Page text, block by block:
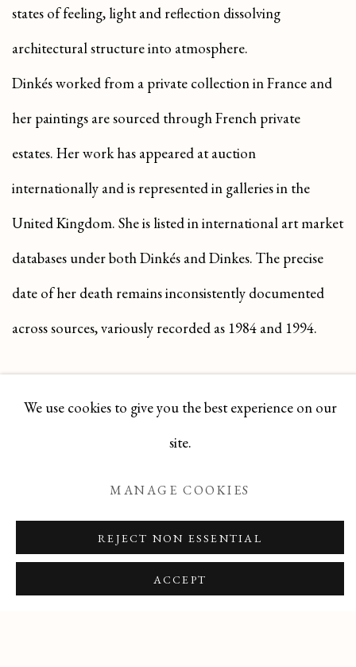
states of feeling, light and reflection dissolving
architectural structure into atmosphere.
Dinkés worked from a private collection in France and
her paintings are sourced through French private
estates. Her work has appeared at auction
internationally and is represented in galleries in the
United Kingdom. She is listed in international art market
databases under both Dinkés and Dinkes. The precise
date of her death remains inconsistently documented
across sources, variously recorded as 1984 and 1994.
(PDF, OPENS IN A NEW TAB.)
Manage cookies
COPYRIGHT © 2026 T BOTERO
We use cookies to give you the best experience on our
site.
MANAGE COOKIES
REJECT NON ESSENTIAL
ACCEPT